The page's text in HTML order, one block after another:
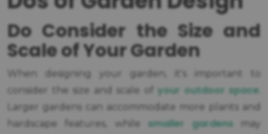
Do Consider the Size and
Scale of Your Garden
When designing your garden, it's important to
consider the size and scale of your outdoor space
Larger gardens can accommodate more plants and
hardscape features, while smaller gardens may